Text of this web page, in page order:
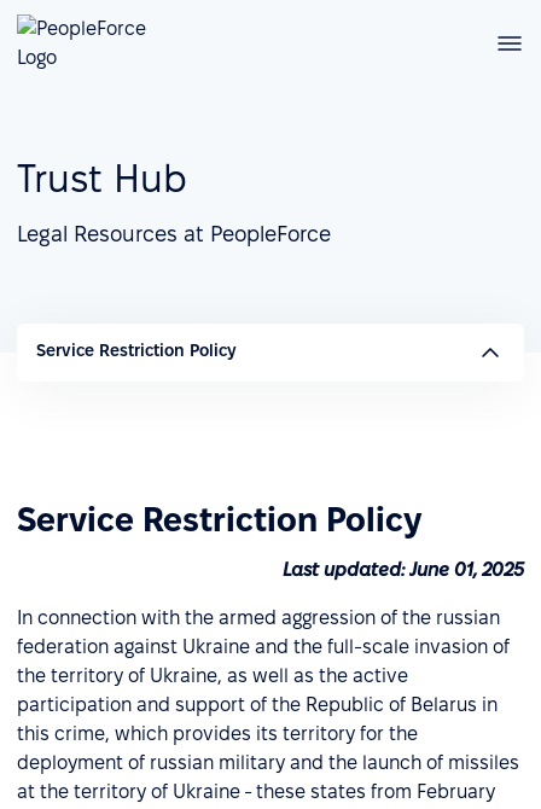
Trust Hub
Legal Resources at PeopleForce
Service Restriction Policy
Service Restriction Policy
Last updated: June 01, 2025
In connection with the armed aggression of the russian
federation against Ukraine and the full-scale invasion of
the territory of Ukraine, as well as the active
participation and support of the Republic of Belarus in
this crime, which provides its territory for the
deployment of russian military and the launch of missiles
at the territory of Ukraine - these states from February